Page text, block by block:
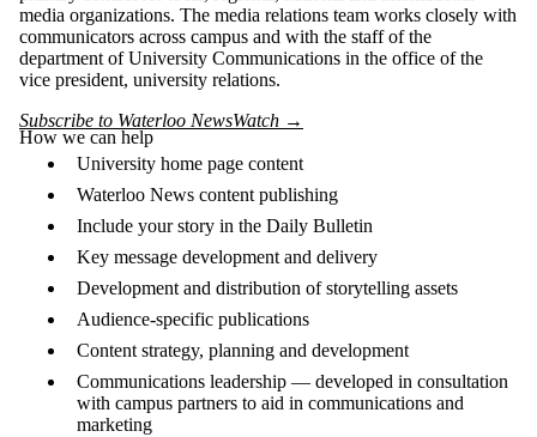
media organizations. The media relations team works closely with
communicators across campus and with the staff of the
department of University Communications in the office of the
vice president, university relations.
Subscribe to Waterloo NewsWatch →
How we can help
University home page content
Waterloo News content publishing
Include your story in the Daily Bulletin
Key message development and delivery
Development and distribution of storytelling assets
Audience-specific publications
Content strategy, planning and development
Communications leadership — developed in consultation
with campus partners to aid in communications and
marketing